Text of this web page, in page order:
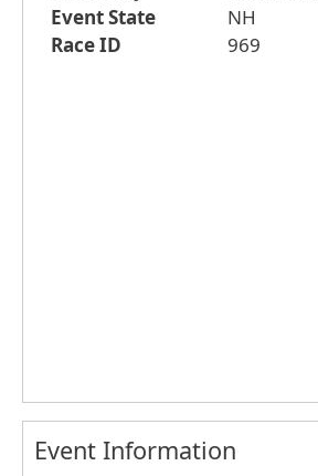
Event State
NH
Race ID
969
Event Information